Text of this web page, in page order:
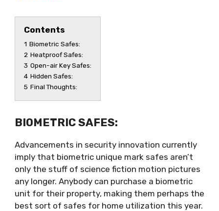
Contents
1 Biometric Safes:
2 Heatproof Safes:
3 Open-air Key Safes:
4 Hidden Safes:
5 Final Thoughts:
BIOMETRIC SAFES:
Advancements in security innovation currently
imply that biometric unique mark safes aren’t
only the stuff of science fiction motion pictures
any longer. Anybody can purchase a biometric
unit for their property, making them perhaps the
best sort of safes for home utilization this year.